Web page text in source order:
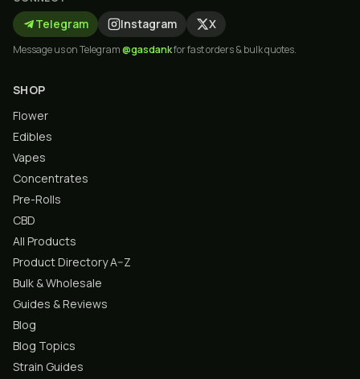
Telegram Instagram X
Message us on Telegram@gasdankfor fast orders & bulk quotes.
SHOP
Flower
Edibles
Vapes
Concentrates
Pre-Rolls
CBD
All Products
Product Directory A–Z
Bulk & Wholesale
Guides & Reviews
Blog
Blog Topics
Strain Guides